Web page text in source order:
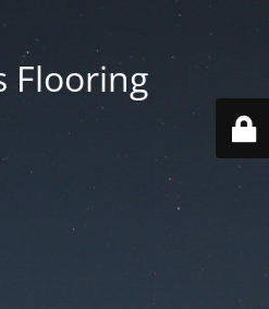
Flooring